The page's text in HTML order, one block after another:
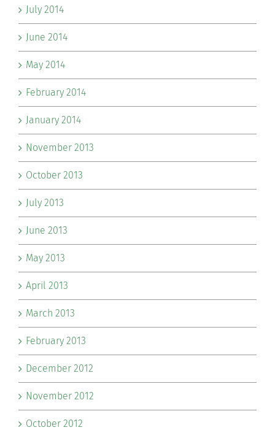
July 2014
June 2014
May 2014
February 2014
January 2014
November 2013
October 2013
July 2013
June 2013
May 2013
April 2013
March 2013
February 2013
December 2012
November 2012
October 2012